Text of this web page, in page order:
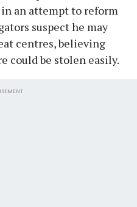
an attempt to reform
suspect he may
centres, believing
could be stolen easily.